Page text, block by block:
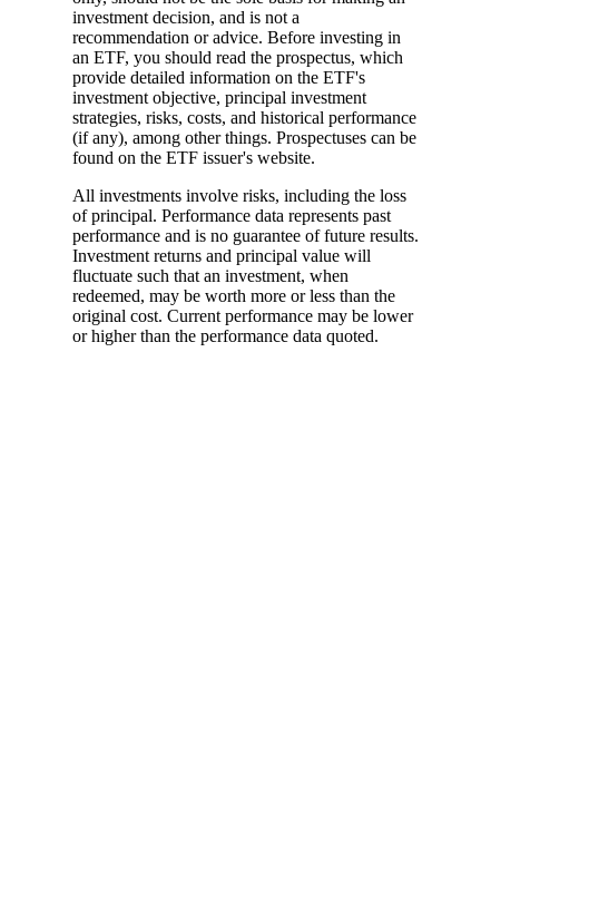
investment decision, and is not a
recommendation or advice. Before investing in
an ETF, you should read the prospectus, which
provide detailed information on the ETF's
investment objective, principal investment
strategies, risks, costs, and historical performance
(if any), among other things. Prospectuses can be
found on the ETF issuer's website.
All investments involve risks, including the loss
of principal. Performance data represents past
performance and is no guarantee of future results.
Investment returns and principal value will
fluctuate such that an investment, when
redeemed, may be worth more or less than the
original cost. Current performance may be lower
or higher than the performance data quoted.